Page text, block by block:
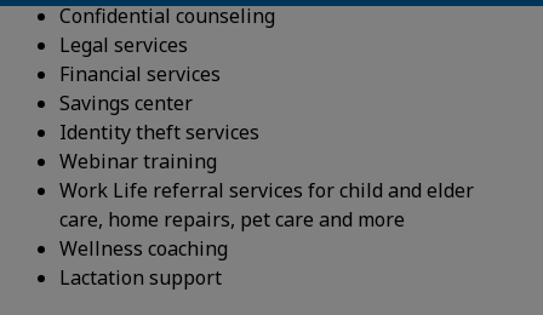
Confidential counseling
Legal services
Financial services
Savings center
Identity theft services
Webinar training
Work Life referral services for child and elder
care, home repairs, pet care and more
Wellness coaching
Lactation support